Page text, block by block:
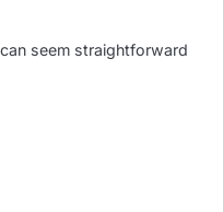
seem straightforward